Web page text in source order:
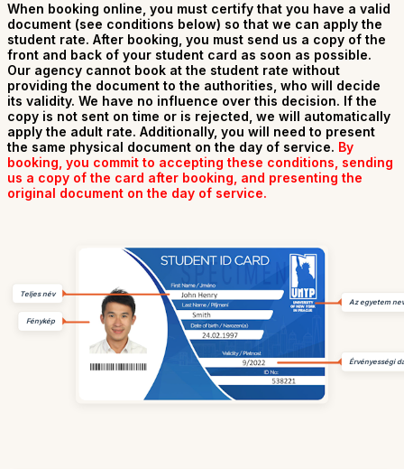
When booking online, you must certify that you have a valid
document (see conditions below) so that we can apply the
student rate. After booking, you must send us a copy of the
front and back of your student card as soon as possible.
Our agency cannot book at the student rate without
providing the document to the authorities, who will decide
its validity. We have no influence over this decision. If the
copy is not sent on time or is rejected, we will automatically
apply the adult rate. Additionally, you will need to present
the same physical document on the day of service. By
booking, you commit to accepting these conditions, sending
us a copy of the card after booking, and presenting the
original document on the day of service.
Teljes név
Fénykép
Az egyetem
Érvényességi